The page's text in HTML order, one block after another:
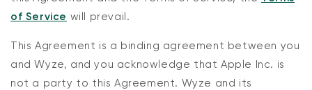
of Service will prevail.
This Agreement is a binding agreement between you
and Wyze, and you acknowledge that Apple Inc. is
not a party to this Agreement. Wyze and its